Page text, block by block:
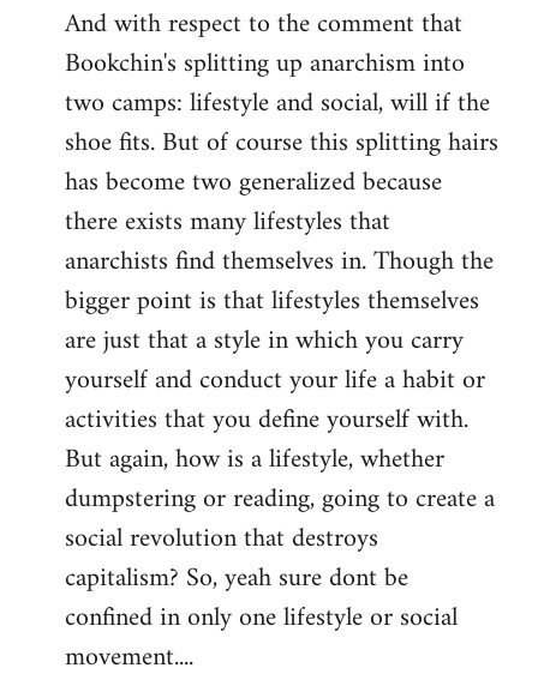
And with respect to the comment that
Bookchin's splitting up anarchism into
two camps: lifestyle and social, will if the
shoe fits. But of course this splitting hairs
has become two generalized because
there exists many lifestyles that
anarchists find themselves in. Though the
bigger point is that lifestyles themselves
are just that a style in which you carry
yourself and conduct your life a habit or
activities that you define yourself with.
But again, how is a lifestyle, whether
dumpstering or reading, going to create a
social revolution that destroys
capitalism? So, yeah sure dont be
confined in only one lifestyle or social
movement....